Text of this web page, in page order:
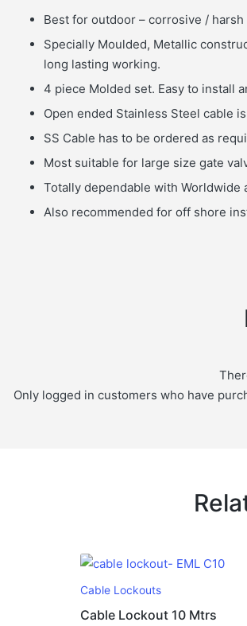
Best for outdoor – corrosive /
Specially Moulded, Metallic
long lasting working.
4 piece Molded set. Easy to install
Open ended Stainless Steel cable
SS Cable has to be ordered as
Most suitable for large size gate
Totally dependable with Worldwide
Also recommended for off shore
Only logged in customers who have
Cable Lockouts
Cable Lockout 10 Mtrs